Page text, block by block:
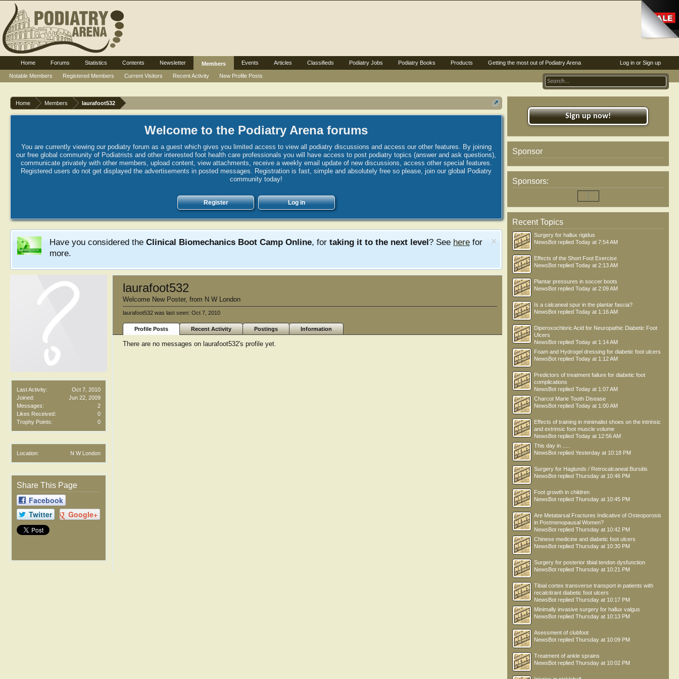
Home Members laurafoot532
Welcome to the Podiatry Arena forums
You are currently viewing our podiatry forum as a guest which gives you limited access to view all podiatry discussions and access our other features. By joining
our free global community of Podiatrists and other interested foot health care professionals you will have access to post podiatry topics (answer and ask questions),
communicate privately with other members, upload content, view attachments, receive a weekly email update of new discussions, access other special features.
Registered users do not get displayed the advertisements in posted messages. Registration is fast, simple and absolutely free so please, join our global Podiatry
community today!
Register Log in
Have you considered the Clinical Biomechanics Boot Camp Online, for taking it to the next level? See here for
more.
Last Activity:
Oct 7, 2010
Joined:
Jun 22, 2009
Messages:
2
Likes Received:
0
Trophy Points:
0
Location: N W London
Share This Page
Facebook
Twitter
Google+
laurafoot532
Welcome New Poster, from N W London
laurafoot532 was last seen: Oct 7, 2010
Profile Posts Recent Activity Postings Information
There are no messages on laurafoot532's profile yet.
Sign up now!
Sponsor
Sponsors:
Recent Topics
Surgery for hallux rigidus
NewsBot replied Today at 7:54 AM
Effects of the Short Foot Exercise
NewsBot replied Today at 2:13 AM
Plantar pressures in soccer boots
NewsBot replied Today at 2:09 AM
Is a calcaneal spur in the plantar fascia?
NewsBot replied Today at 1:16 AM
Diperoxochloric Acid for Neuropathic Diabetic Foot
Ulcers
NewsBot replied Today at 1:14 AM
Foam and Hydrogel dressing for diabetic foot ulcers
NewsBot replied Today at 1:12 AM
Predictors of treatment failure for diabetic foot
complications
NewsBot replied Today at 1:07 AM
Charcot Marie Tooth Disease
NewsBot replied Today at 1:00 AM
Effects of training in minimalist shoes on the intrinsic
and extrinsic foot muscle volume
NewsBot replied Today at 12:56 AM
This day in .....
NewsBot replied Yesterday at 10:18 PM
Surgery for Haglunds / Retrocalcaneal Bursitis
NewsBot replied Thursday at 10:46 PM
Foot growth in children
NewsBot replied Thursday at 10:45 PM
Are Metatarsal Fractures Indicative of Osteoporosis
in Postmenopausal Women?
NewsBot replied Thursday at 10:42 PM
Chinese medicine and diabetic foot ulcers
NewsBot replied Thursday at 10:30 PM
Surgery for posterior tibial tendon dysfunction
NewsBot replied Thursday at 10:21 PM
Tibial cortex transverse transport in patients with
recalcitrant diabetic foot ulcers
NewsBot replied Thursday at 10:17 PM
Minimally invasive surgery for hallux valgus
NewsBot replied Thursday at 10:13 PM
Asessment of clubfoot
NewsBot replied Thursday at 10:09 PM
Treatment of ankle sprains
NewsBot replied Thursday at 10:02 PM
Log in or Sign up
Home Forums Statistics Contents Newsletter
Members
Notable Members
Registered Members Current Visitors Recent Activity New Profile Posts
Events Articles Classifieds Podiatry Jobs Podiatry Books Products Getting the most out of Podiatry Arena